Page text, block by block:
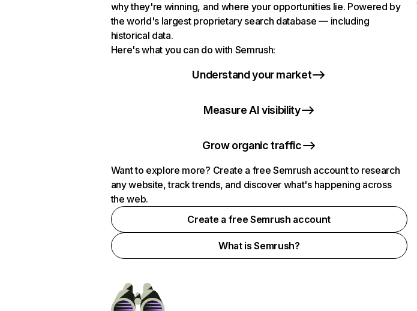
why they're winning, and where your opportunities lie. Powered by
the world's largest proprietary search database — including
historical data.
Here's what you can do with Semrush:
Understand your market
Measure AI visibility
Grow organic traffic
Want to explore more? Create a free Semrush account to research
any website, track trends, and discover what's happening across
the web.
Create a free Semrush account
What is Semrush?